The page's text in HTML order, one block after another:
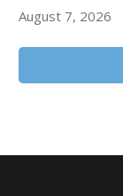
August 7, 2026